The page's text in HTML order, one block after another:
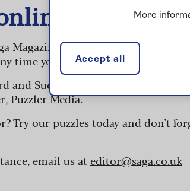
puzzles
Magazine’s challenging puzzles –
time you like.
and Sudoku puzzles are updated
Puzzler Media.
Try our puzzles today and don't
email us at editor@saga.co.uk
More
Accept all